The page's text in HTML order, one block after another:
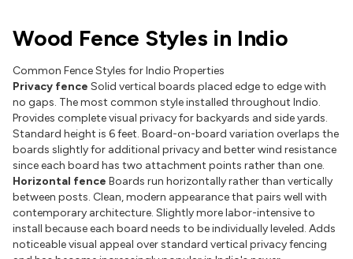
Wood Fence Styles in Indio
Common Fence Styles for Indio Properties
Privacy fence Solid vertical boards placed edge to edge with
no gaps. The most common style installed throughout Indio.
Provides complete visual privacy for backyards and side yards.
Standard height is 6 feet. Board-on-board variation overlaps the
boards slightly for additional privacy and better wind resistance
since each board has two attachment points rather than one.
Horizontal fence Boards run horizontally rather than vertically
between posts. Clean, modern appearance that pairs well with
contemporary architecture. Slightly more labor-intensive to
install because each board needs to be individually leveled. Adds
noticeable visual appeal over standard vertical privacy fencing